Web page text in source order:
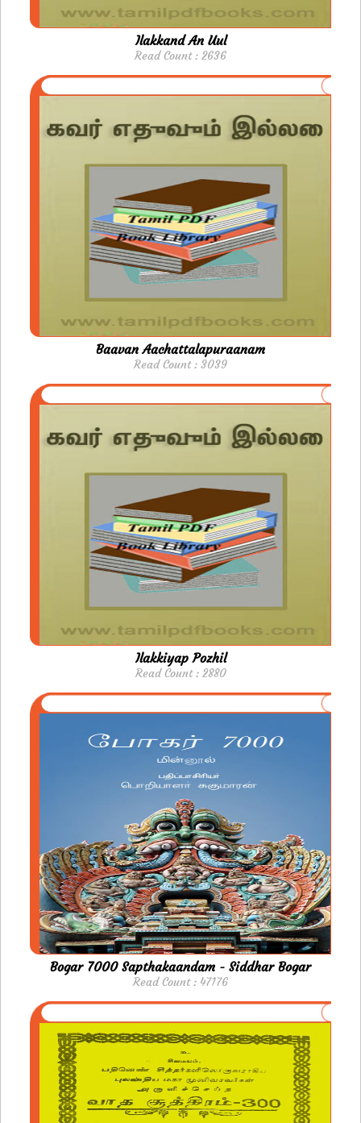
Ilakkand An Uul
Read Count : 2636
Baavan Aachattalapuraanam
Read Count : 3039
Ilakkiyap Pozhil
Read Count : 2880
Bogar 7000 Sapthakaandam - Siddhar Bogar
Read Count : 47176